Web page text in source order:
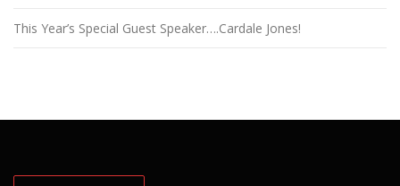
This Year’s Special Guest Speaker….Cardale Jones!